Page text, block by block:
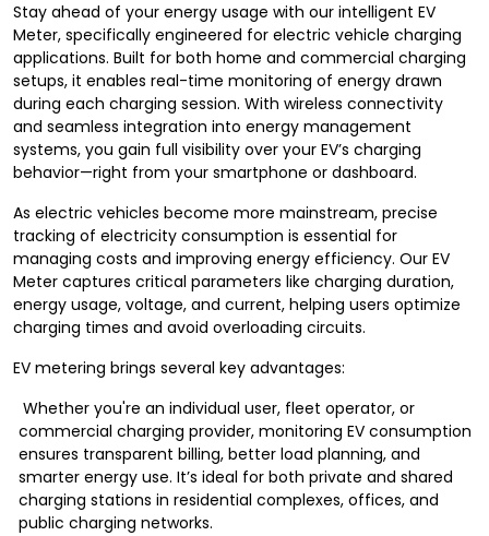
Stay ahead of your energy usage with our intelligent EV
Meter, specifically engineered for electric vehicle charging
applications. Built for both home and commercial charging
setups, it enables real-time monitoring of energy drawn
during each charging session. With wireless connectivity
and seamless integration into energy management
systems, you gain full visibility over your EV’s charging
behavior—right from your smartphone or dashboard.
As electric vehicles become more mainstream, precise
tracking of electricity consumption is essential for
managing costs and improving energy efficiency. Our EV
Meter captures critical parameters like charging duration,
energy usage, voltage, and current, helping users optimize
charging times and avoid overloading circuits.
EV metering brings several key advantages:
Whether you're an individual user, fleet operator, or
commercial charging provider, monitoring EV consumption
ensures transparent billing, better load planning, and
smarter energy use. It’s ideal for both private and shared
charging stations in residential complexes, offices, and
public charging networks.